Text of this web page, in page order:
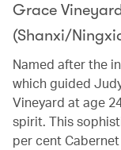
Grace
(Shanxi/
Named after the
which guided
Vineyard at age
spirit. This
per cent